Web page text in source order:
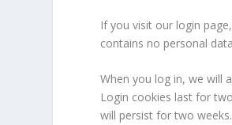
If you visit our login
contains no personal
When you log in, we will
Login cookies last for
will persist for two